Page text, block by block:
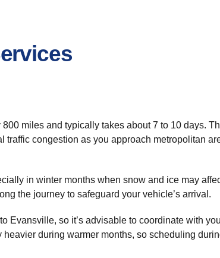
miles and typically takes about 7 to 10 days.
traffic congestion as you approach metropolitan
in winter months when snow and ice may
the journey to safeguard your vehicle’s arrival.
Evansville, so it’s advisable to coordinate with
during warmer months, so scheduling